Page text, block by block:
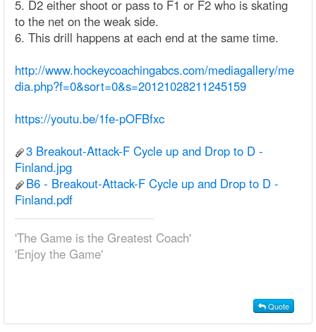
5. D2 either shoot or pass to F1 or F2 who is skating
to the net on the weak side.
6. This drill happens at each end at the same time.
http://www.hockeycoachingabcs.com/mediagallery/me
dia.php?f=0&sort=0&s=20121028211245159
https://youtu.be/1fe-pOFBfxc
3 Breakout-Attack-F Cycle up and Drop to D -
Finland.jpg
B6 - Breakout-Attack-F Cycle up and Drop to D -
Finland.pdf
'The Game is the Greatest Coach'
'Enjoy the Game'
Quote